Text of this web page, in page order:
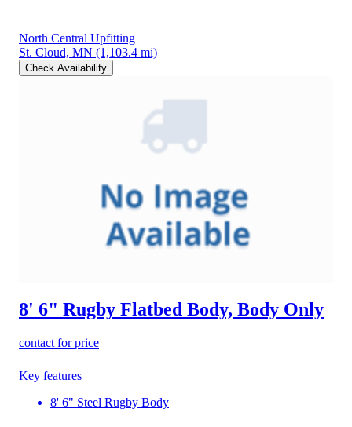
North Central Upfitting
St. Cloud, MN (1,103.4 mi)
Check Availability
8' 6" Rugby Flatbed Body, Body Only
contact for price
Key features
8' 6" Steel Rugby Body